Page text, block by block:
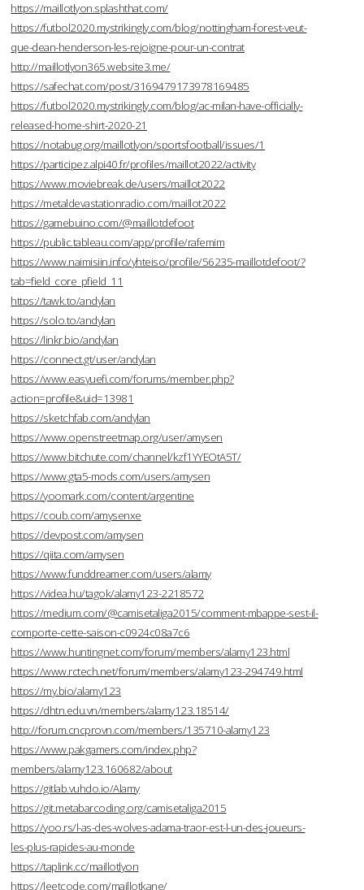
https://maillotlyon.splashthat.com/
https://futbol2020.mystrikingly.com/blog/nottingham-forest-veut-
que-dean-henderson-les-rejoigne-pour-un-contrat
http://maillotlyon365.website3.me/
https://safechat.com/post/3169479173978169485
https://futbol2020.mystrikingly.com/blog/ac-milan-have-officially-
released-home-shirt-2020-21
https://notabug.org/maillotlyon/sportsfootball/issues/1
https://participez.alpi40.fr/profiles/maillot2022/activity
https://www.moviebreak.de/users/maillot2022
https://metaldevastationradio.com/maillot2022
https://gamebuino.com/@maillotdefoot
https://public.tableau.com/app/profile/rafemim
https://www.naimisiin.info/yhteiso/profile/56235-maillotdefoot/?
tab=field_core_pfield_11
https://tawk.to/andylan
https://solo.to/andylan
https://linkr.bio/andylan
https://connect.gt/user/andylan
https://www.easyuefi.com/forums/member.php?
action=profile&uid=13981
https://sketchfab.com/andylan
https://www.openstreetmap.org/user/amysen
https://www.bitchute.com/channel/kzf1YYEOtA5T/
https://www.gta5-mods.com/users/amysen
https://yoomark.com/content/argentine
https://coub.com/amysenxe
https://devpost.com/amysen
https://qiita.com/amysen
https://www.funddreamer.com/users/alamy
https://videa.hu/tagok/alamy123-2218572
https://medium.com/@camisetaliga2015/comment-mbappe-sest-il-
comporte-cette-saison-c0924c08a7c6
https://www.huntingnet.com/forum/members/alamy123.html
https://www.rctech.net/forum/members/alamy123-294749.html
https://my.bio/alamy123
https://dhtn.edu.vn/members/alamy123.18514/
http://forum.cncprovn.com/members/135710-alamy123
https://www.pakgamers.com/index.php?
members/alamy123.160682/about
https://gitlab.vuhdo.io/Alamy
https://git.metabarcoding.org/camisetaliga2015
https://yoo.rs/l-as-des-wolves-adama-traor-est-l-un-des-joueurs-
les-plus-rapides-au-monde
https://taplink.cc/maillotlyon
https://leetcode.com/maillotkane/